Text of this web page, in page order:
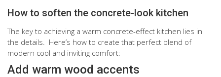
How to soften the concrete-look kitchen
The key to achieving a warm concrete-effect kitchen lies in
the details. Here’s how to create that perfect blend of
modern cool and inviting comfort:
Add warm wood accents